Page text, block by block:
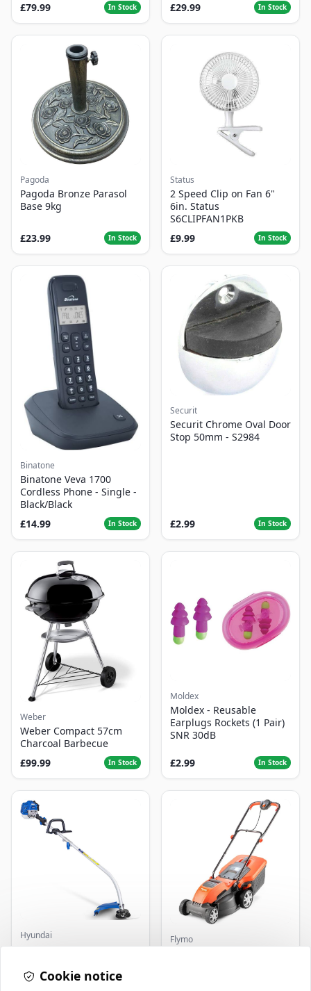
£79.99
In Stock £29.99 In Stock
Pagoda
Pagoda Bronze Parasol
Base 9kg
£23.99 In Stock
Status
2 Speed Clip on Fan 6"
6in. Status
S6CLIPFAN1PKB
£9.99
In Stock
Binatone
Binatone Veva 1700
Cordless Phone - Single -
Black/Black
£14.99
In Stock
Securit
Securit Chrome Oval Door
Stop 50mm - S2984
£2.99 In Stock
Weber
Weber Compact 57cm
Charcoal Barbecue
£99.99
In Stock
Moldex
Moldex - Reusable
Earplugs Rockets (1 Pair)
SNR 30dB
£2.99 In Stock
Hyundai
Master+ GP-EGT250
250W
Flymo
Cookie notice